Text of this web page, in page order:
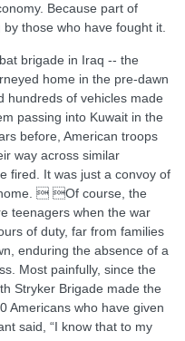
Because part of
those who have fought it.
brigade in Iraq -- the
home in the pre-dawn
hundreds of vehicles made
passing into Kuwait in the
before, American troops
way across similar
fired. It was just a convoy of
 Of course, the
teenagers when the war
of duty, far from families
enduring the absence of a
Most painfully, since the
Stryker Brigade made the
Americans who have given
said, “I know that to my